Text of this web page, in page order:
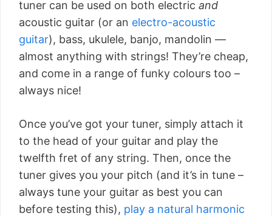
tuner can be used on both electric and
acoustic guitar (or an electro-acoustic
guitar), bass, ukulele, banjo, mandolin —
almost anything with strings! They’re cheap,
and come in a range of funky colours too –
always nice!
Once you’ve got your tuner, simply attach it
to the head of your guitar and play the
twelfth fret of any string. Then, once the
tuner gives you your pitch (and it’s in tune –
always tune your guitar as best you can
before testing this), play a natural harmonic